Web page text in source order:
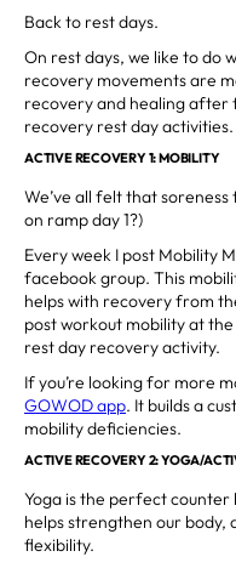
Back to rest days.
On rest days, we like to do
recovery movements are
recovery and healing after
recovery rest day activities.
ACTIVE RECOVERY 1: MOBILITY
We’ve all felt that
on ramp day 1?)
Every week I post Mobility
facebook group. This
helps with recovery from
post workout mobility at
rest day recovery activity.
If you’re looking for more
GOWOD app. It builds a
mobility deficiencies.
ACTIVE RECOVERY 2: YOGA/
Yoga is the perfect
helps strengthen our body,
flexibility.